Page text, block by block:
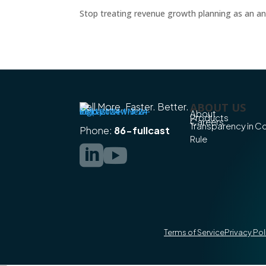
Stop treating revenue growth planning as an
Sell More. Faster. Better.
Phone: 86-fullcast

ABOUT US
About
Products
Careers
Transparency in
Rule
Terms of ServicePrivacy